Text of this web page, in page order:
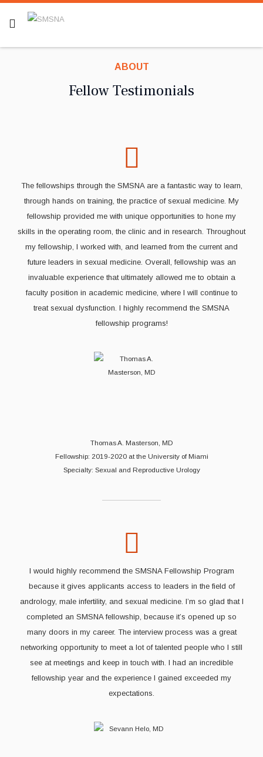
ABOUT
Fellow Testimonials
The fellowships through the SMSNA are a fantastic way to learn,
through hands on training, the practice of sexual medicine. My
fellowship provided me with unique opportunities to hone my
skills in the operating room, the clinic and in research. Throughout
my fellowship, I worked with, and learned from the current and
future leaders in sexual medicine. Overall, fellowship was an
invaluable experience that ultimately allowed me to obtain a
faculty position in academic medicine, where I will continue to
treat sexual dysfunction. I highly recommend the SMSNA
fellowship programs!
Thomas A. Masterson, MD
Fellowship: 2019-2020 at the University of Miami
Specialty: Sexual and Reproductive Urology
I would highly recommend the SMSNA Fellowship Program
because it gives applicants access to leaders in the field of
andrology, male infertility, and sexual medicine. I’m so glad that I
completed an SMSNA fellowship, because it’s opened up so
many doors in my career. The interview process was a great
networking opportunity to meet a lot of talented people who I still
see at meetings and keep in touch with. I had an incredible
fellowship year and the experience I gained exceeded my
expectations.